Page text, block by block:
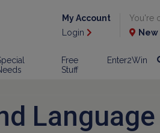
My Account
Login
You're
Free
Stuff
Enter2Win
Language